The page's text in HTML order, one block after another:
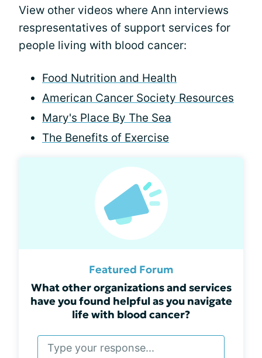
View other videos where Ann interviews
respresentatives of support services for
people living with blood cancer:
Food Nutrition and Health
American Cancer Society Resources
Mary's Place By The Sea
The Benefits of Exercise
Featured Forum
What other organizations and services
have you found helpful as you navigate
life with blood cancer?